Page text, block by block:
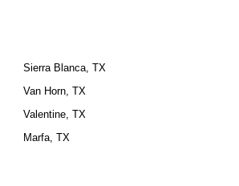
Sierra Blanca, TX
Van Horn, TX
Valentine, TX
Marfa, TX